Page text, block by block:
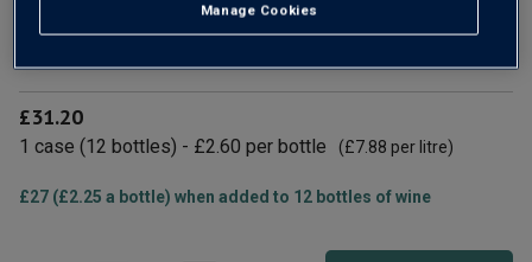
ADD TO BASKET
£31.20
1 case (12 bottles) - £2.60 per bottle (£7.88 per litre)
£27 (£2.25 a bottle) when added to 12 bottles of wine
Manage Cookies